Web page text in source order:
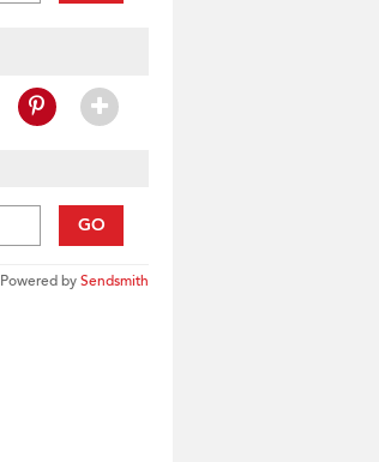
GO
Powered bySendsmith